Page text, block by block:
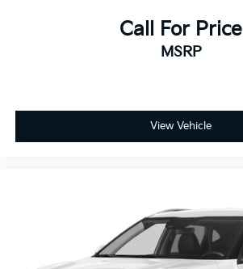
Call For Price
MSRP
View Vehicle